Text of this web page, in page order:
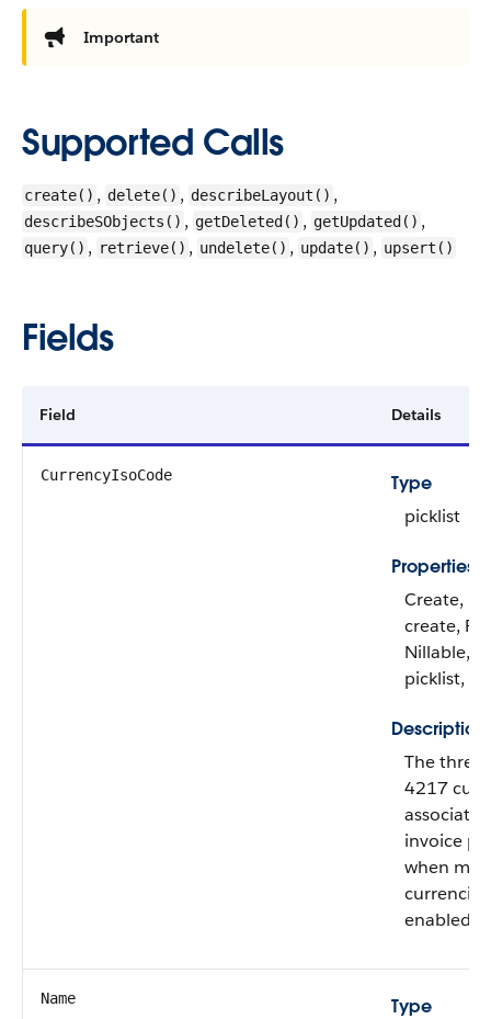
Important
Supported Calls
create() , delete() , describeLayout() ,
describeSObjects() , getDeleted() , getUpdated() ,
query() , retrieve() , undelete() , update() , upsert()
Fields
Field Details
CurrencyIsoCode
Type
picklist
Properties
Create,
create,
Nillable,
picklist,
Description
The
4217
invoice
when
enabled.
Name
Type